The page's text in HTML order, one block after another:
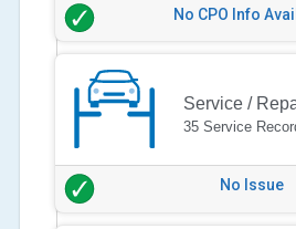
No CPO Info
Service /
35 Service
No Issue